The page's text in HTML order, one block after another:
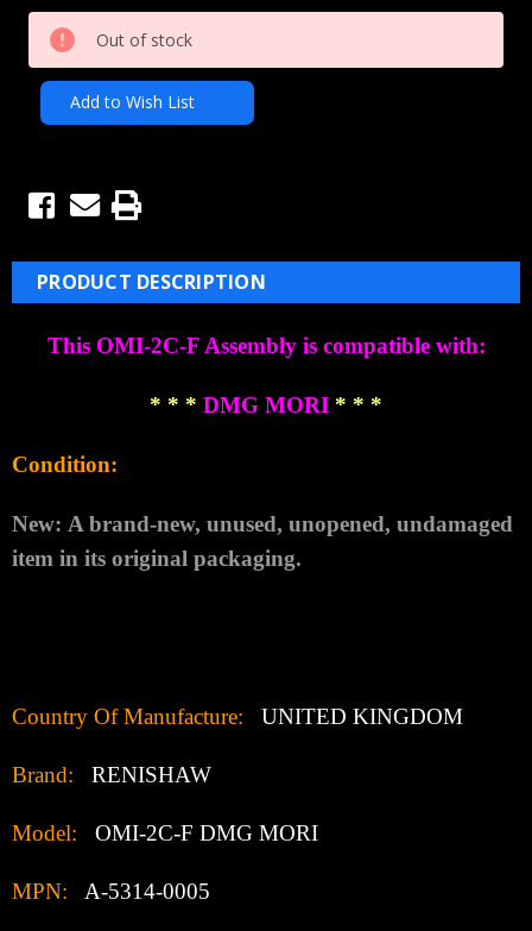
Current
Stock:
Out of stock
Add to Wish List
PRODUCT DESCRIPTION
This OMI-2C-F Assembly is compatible with:
* * * DMG MORI * * *
Condition:
New: A brand-new, unused, unopened, undamaged
item in its original packaging.
Country Of Manufacture: UNITED KINGDOM
Brand: RENISHAW
Model: OMI-2C-F DMG MORI
MPN: A-5314-0005